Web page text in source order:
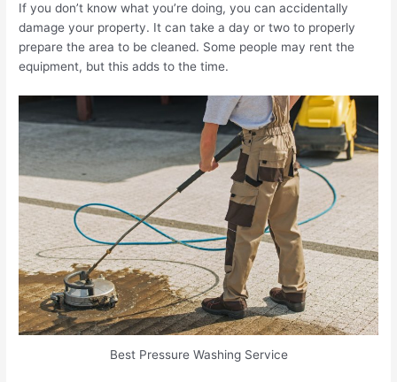
If you don’t know what you’re doing, you can accidentally
damage your property. It can take a day or two to properly
prepare the area to be cleaned. Some people may rent the
equipment, but this adds to the time.
Best Pressure Washing Service